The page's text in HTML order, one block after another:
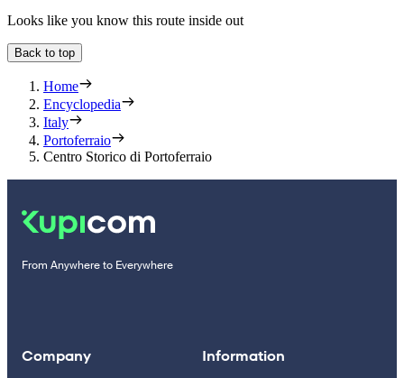
Looks like you know this route inside out
Back to top
Home
Encyclopedia
Italy
Portoferraio
Centro Storico di Portoferraio
From Anywhere to Everywhere
Company Information